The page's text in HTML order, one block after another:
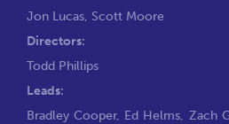
Jon Lucas, Scott Moore
Directors:
Todd Phillips
Leads:
Bradley Cooper, Ed Helms, Zach